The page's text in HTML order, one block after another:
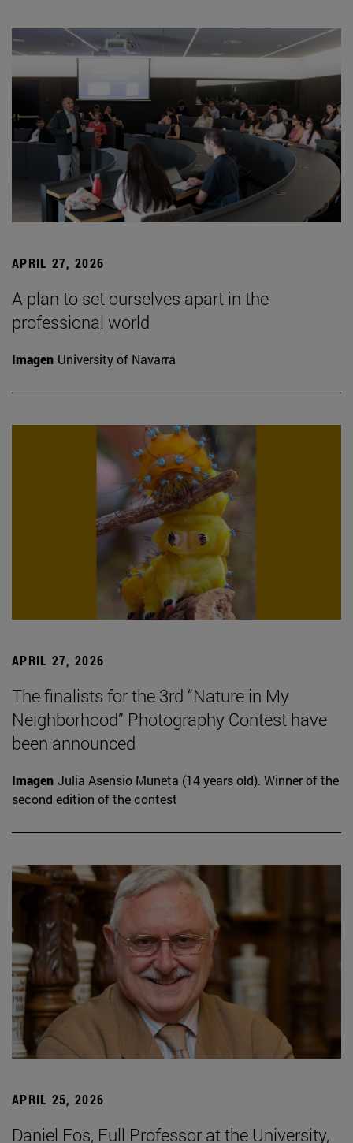
APRIL 27, 2026
A plan to set ourselves apart in the
professional world
Imagen University of Navarra
APRIL 27, 2026
The finalists for the 3rd “Nature in My
Neighborhood” Photography Contest have
been announced
Imagen Julia Asensio Muneta (14 years old). Winner of the
second edition of the contest
APRIL 25, 2026
Daniel Fos, Full Professor at the University,